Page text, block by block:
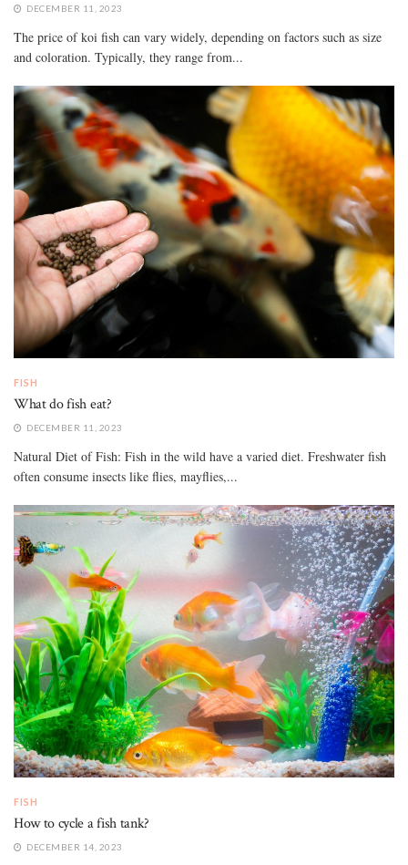
DECEMBER 11, 2023
The price of koi fish can vary widely, depending on factors such as size
and coloration. Typically, they range from...
FISH
What do fish eat?
DECEMBER 11, 2023
Natural Diet of Fish: Fish in the wild have a varied diet. Freshwater fish
often consume insects like flies, mayflies,...
FISH
How to cycle a fish tank?
DECEMBER 14, 2023